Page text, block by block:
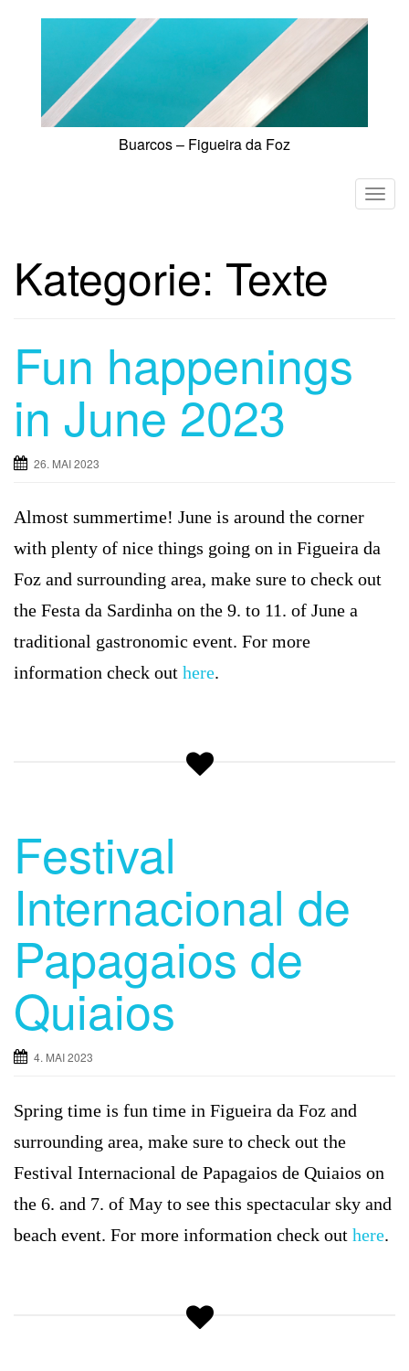
Buarcos – Figueira da Foz
T
n
Kategorie: Texte
Fun happenings
in June 2023
26. MAI 2023
Almost summertime! June is around the corner
with plenty of nice things going on in Figueira da
Foz and surrounding area, make sure to check out
the Festa da Sardinha on the 9. to 11. of June a
traditional gastronomic event. For more
information check out here.
Festival
Internacional de
Papagaios de
Quiaios
4. MAI 2023
Spring time is fun time in Figueira da Foz and
surrounding area, make sure to check out the
Festival Internacional de Papagaios de Quiaios on
the 6. and 7. of May to see this spectacular sky and
beach event. For more information check out here.